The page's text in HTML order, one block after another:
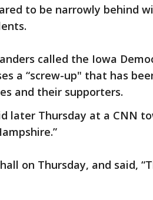
to be narrowly behind
called the Iowa
a “screw-up" that has
and their supporters.
later Thursday at a CNN
on Thursday, and said,